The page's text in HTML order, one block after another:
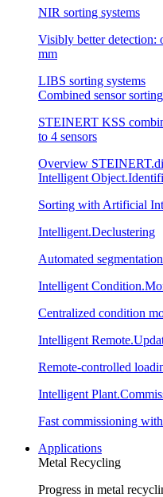
NIR sorting systems
Visibly better detection:
mm
LIBS sorting systems
Combined sensor
STEINERT KSS
to 4 sensors
Overview
Intelligent
Sorting with Artificial
Intelligent.Declustering
Automated
Intelligent
Centralized condition
Intelligent
Remote-controlled
Intelligent
Fast commissioning
Applications
Metal Recycling
Progress in metal